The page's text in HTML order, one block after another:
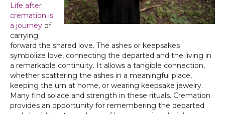
Life after
cremation is
a journey of
carrying
forward the shared love. The ashes or keepsakes
symbolize love, connecting the departed and the living in
a remarkable continuity. It allows a tangible connection,
whether scattering the ashes in a meaningful place,
keeping the urn at home, or wearing keepsake jewelry.
Many find solace and strength in these rituals. Cremation
provides an opportunity for remembering the departed